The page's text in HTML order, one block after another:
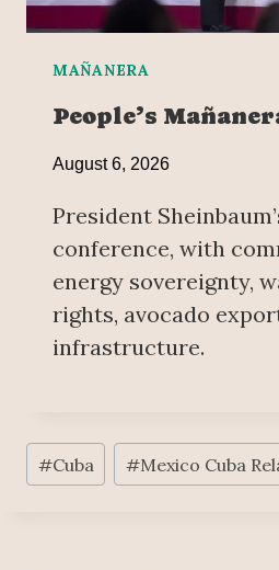
MAÑANERA
People’s
August 6, 2026
President
conference, with
energy sovereignty,
rights, avocado
infrastructure.
Post
Tags:
#Cuba #Mexico Cuba